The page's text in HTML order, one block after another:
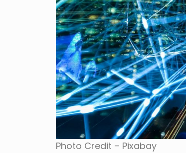
Photo Credit – Pixabay